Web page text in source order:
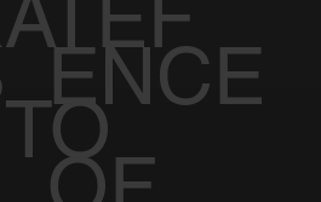
ENCE